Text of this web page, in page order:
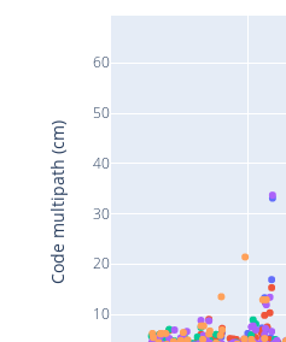
10
20
30
40
50
60
Code multipath (cm)